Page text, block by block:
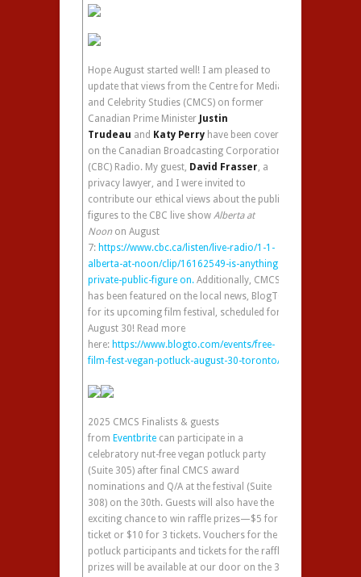
Hope August started well! I am pleased to
update that views from the Centre for Media
and Celebrity Studies (CMCS) on former
Canadian Prime Minister Justin
Trudeau and Katy Perry have been covered
on the Canadian Broadcasting Corporation
(CBC) Radio. My guest, David Frasser, a
privacy lawyer, and I were invited to
contribute our ethical views about the public
figures to the CBC live show Alberta at
Noon on August
7: https://www.cbc.ca/listen/live-radio/1-1-
alberta-at-noon/clip/16162549-is-anything-
private-public-figure on. Additionally, CMCS
has been featured on the local news, BlogTO,
for its upcoming film festival, scheduled for
August 30! Read more
here: https://www.blogto.com/events/free-
film-fest-vegan-potluck-august-30-toronto/
2025 CMCS Finalists & guests
from Eventbrite can participate in a
celebratory nut-free vegan potluck party
(Suite 305) after final CMCS award
nominations and Q/A at the festival (Suite
308) on the 30th. Guests will also have the
exciting chance to win raffle prizes—$5 for 1
ticket or $10 for 3 tickets. Vouchers for the
potluck participants and tickets for the raffle
prizes will be available at our door on the 3rd